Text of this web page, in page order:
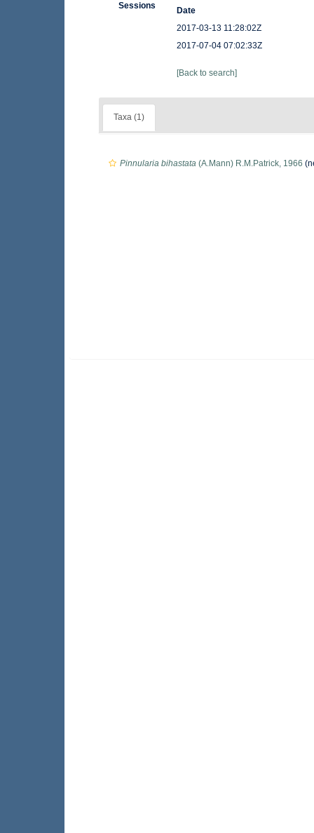
Sessions
Date
2017-03-13 11:28:02Z
2017-07-04 07:02:33Z
[Back to search]
Taxa (1)
Pinnularia bihastata (A.Mann) R.M.Patrick, 1966